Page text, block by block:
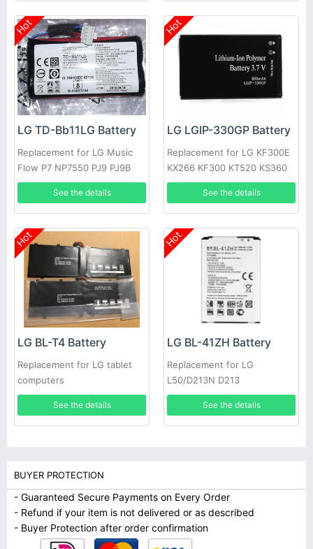
Hot
LG TD-Bb11LG Battery
Replacement for LG Music
Flow P7 NP7550 PJ9 PJ9B
PJS9W EAC63320601
See the details
Hot
LG LGIP-330GP Battery
Replacement for LG KF300E
KX266 KF300 KT520 KS360
KM380
See the details
Hot
LG BL-T4 Battery
Replacement for LG tablet
computers
See the details
Hot
LG BL-41ZH Battery
Replacement for LG
L50/D213N D213
See the details
BUYER PROTECTION
- Guaranteed Secure Payments on Every Order
- Refund if your item is not delivered or as described
- Buyer Protection after order confirmation